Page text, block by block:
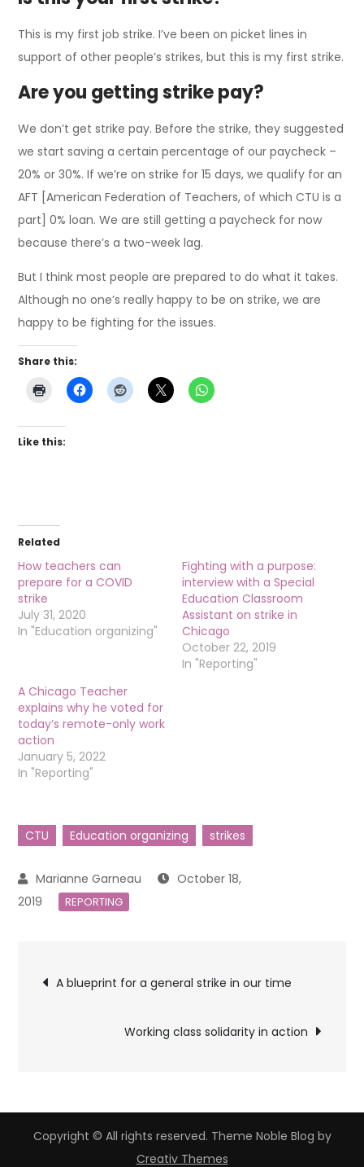
This is my first job strike. I’ve been on picket lines in
support of other people’s strikes, but this is my first strike.
Are you getting strike pay?
We don’t get strike pay. Before the strike, they suggested
we start saving a certain percentage of our paycheck –
20% or 30%. If we’re on strike for 15 days, we qualify for an
AFT [American Federation of Teachers, of which CTU is a
part] 0% loan. We are still getting a paycheck for now
because there’s a two-week lag.
But I think most people are prepared to do what it takes.
Although no one’s really happy to be on strike, we are
happy to be fighting for the issues.
Share this:
Like this:
Related
How teachers can
prepare for a COVID
strike
July 31, 2020
In "Education organizing"
Fighting with a purpose:
interview with a Special
Education Classroom
Assistant on strike in
Chicago
October 22, 2019
In "Reporting"
A Chicago Teacher
explains why he voted for
today’s remote-only work
action
January 5, 2022
In "Reporting"
CTU Education organizing strikes
October 18,
2019
REPORTING
Post
navigation
A blueprint for a general strike in our time
Working class solidarity in action
Copyright © All rights reserved. Theme Noble Blog by
Creativ Themes